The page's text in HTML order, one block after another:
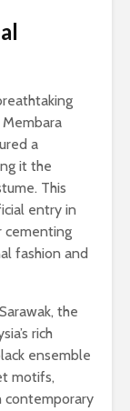
a
it the
This
entry in
cementing
fashion and
the
rich
ensemble
motifs,
contemporary